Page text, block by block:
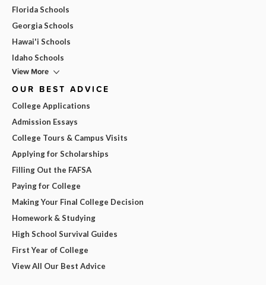
Florida Schools
Georgia Schools
Hawai'i Schools
Idaho Schools
View More
OUR BEST ADVICE
College Applications
Admission Essays
College Tours & Campus Visits
Applying for Scholarships
Filling Out the FAFSA
Paying for College
Making Your Final College Decision
Homework & Studying
High School Survival Guides
First Year of College
View All Our Best Advice